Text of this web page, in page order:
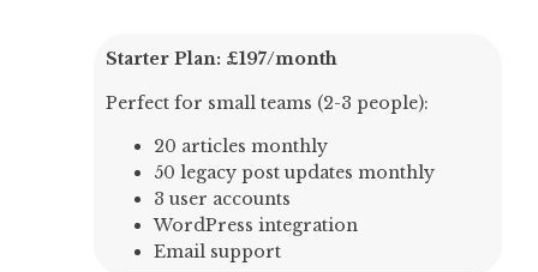
Starter Plan: £197/month
Perfect for small teams (2-3 people):
20 articles monthly
50 legacy post updates monthly
3 user accounts
WordPress integration
Email support